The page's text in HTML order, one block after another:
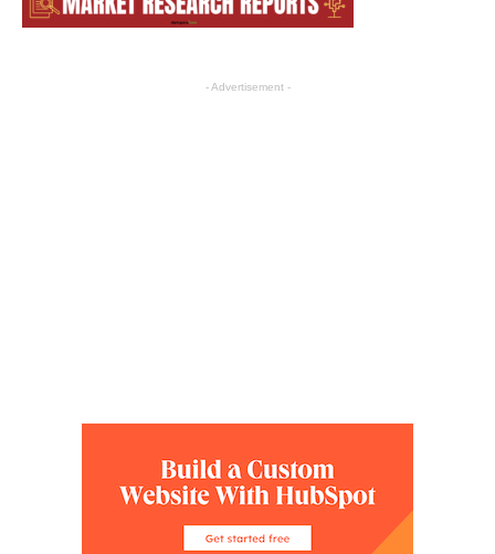
- Advertisement -